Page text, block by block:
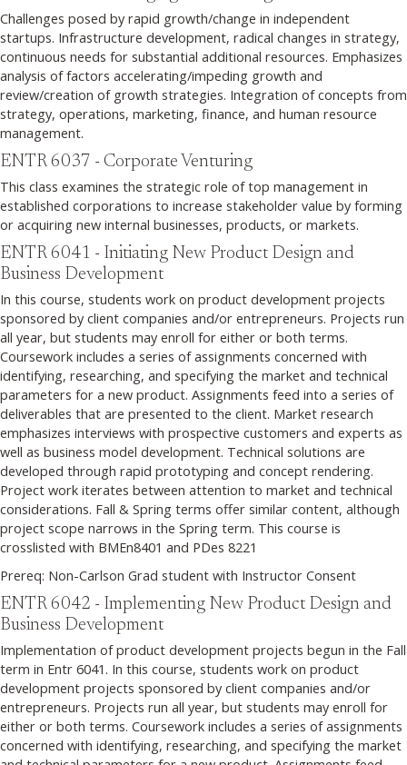
Challenges posed by rapid growth/change in independent
startups. Infrastructure development, radical changes in strategy,
continuous needs for substantial additional resources. Emphasizes
analysis of factors accelerating/impeding growth and
review/creation of growth strategies. Integration of concepts from
strategy, operations, marketing, finance, and human resource
management.
ENTR 6037 - Corporate Venturing
This class examines the strategic role of top management in
established corporations to increase stakeholder value by forming
or acquiring new internal businesses, products, or markets.
ENTR 6041 - Initiating New Product Design and
Business Development
In this course, students work on product development projects
sponsored by client companies and/or entrepreneurs. Projects run
all year, but students may enroll for either or both terms.
Coursework includes a series of assignments concerned with
identifying, researching, and specifying the market and technical
parameters for a new product. Assignments feed into a series of
deliverables that are presented to the client. Market research
emphasizes interviews with prospective customers and experts as
well as business model development. Technical solutions are
developed through rapid prototyping and concept rendering.
Project work iterates between attention to market and technical
considerations. Fall & Spring terms offer similar content, although
project scope narrows in the Spring term. This course is
crosslisted with BMEn8401 and PDes 8221
Prereq: Non-Carlson Grad student with Instructor Consent
ENTR 6042 - Implementing New Product Design and
Business Development
Implementation of product development projects begun in the Fall
term in Entr 6041. In this course, students work on product
development projects sponsored by client companies and/or
entrepreneurs. Projects run all year, but students may enroll for
either or both terms. Coursework includes a series of assignments
concerned with identifying, researching, and specifying the market